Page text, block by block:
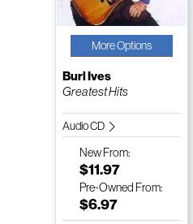
More Options
Burl Ives
Greatest Hits
Audio CD
NewFrom:
$11.97
Pre-Owned From:
$6.97